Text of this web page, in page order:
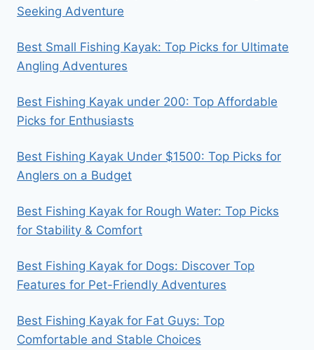
Seeking Adventure
Best Small Fishing Kayak: Top Picks for Ultimate
Angling Adventures
Best Fishing Kayak under 200: Top Affordable
Picks for Enthusiasts
Best Fishing Kayak Under $1500: Top Picks for
Anglers on a Budget
Best Fishing Kayak for Rough Water: Top Picks
for Stability & Comfort
Best Fishing Kayak for Dogs: Discover Top
Features for Pet-Friendly Adventures
Best Fishing Kayak for Fat Guys: Top
Comfortable and Stable Choices